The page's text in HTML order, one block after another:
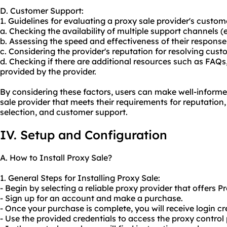
D. Customer Support:
1. Guidelines for evaluating a proxy sale provider's
a. Checking the availability of multiple support channels
b. Assessing the speed and effectiveness of their
c. Considering the provider's reputation for resolving
d. Checking if there are additional resources such as
provided by the provider.
By considering these factors, users can make well-
sale provider that meets their requirements for
selection, and customer support.
IV. Setup and Configuration
A. How to Install Proxy Sale?
1. General Steps for Installing Proxy Sale:
- Begin by selecting a reliable proxy provider that offers
- Sign up for an account and make a purchase.
- Once your purchase is complete, you will receive login
- Use the provided credentials to access the proxy